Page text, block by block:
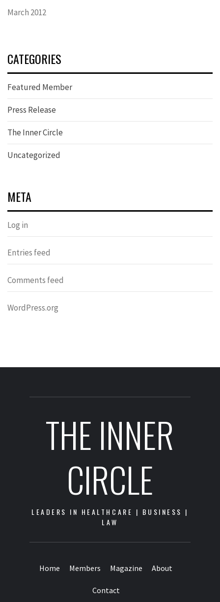
March 2012
CATEGORIES
Featured Member
Press Release
The Inner Circle
Uncategorized
META
Log in
Entries feed
Comments feed
WordPress.org
THE INNER
CIRCLE
LEADERS IN HEALTHCARE | BUSINESS |
LAW
Home Members Magazine About
Contact